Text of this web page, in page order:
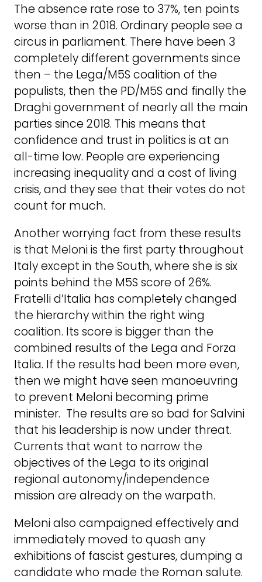
The absence rate rose to 37%, ten points
worse than in 2018. Ordinary people see a
circus in parliament. There have been 3
completely different governments since
then – the Lega/M5S coalition of the
populists, then the PD/M5S and finally the
Draghi government of nearly all the main
parties since 2018. This means that
confidence and trust in politics is at an
all-time low. People are experiencing
increasing inequality and a cost of living
crisis, and they see that their votes do not
count for much.
Another worrying fact from these results
is that Meloni is the first party throughout
Italy except in the South, where she is six
points behind the M5S score of 26%.
Fratelli d’Italia has completely changed
the hierarchy within the right wing
coalition. Its score is bigger than the
combined results of the Lega and Forza
Italia. If the results had been more even,
then we might have seen manoeuvring
to prevent Meloni becoming prime
minister. The results are so bad for Salvini
that his leadership is now under threat.
Currents that want to narrow the
objectives of the Lega to its original
regional autonomy/independence
mission are already on the warpath.
Meloni also campaigned effectively and
immediately moved to quash any
exhibitions of fascist gestures, dumping a
candidate who made the Roman salute.